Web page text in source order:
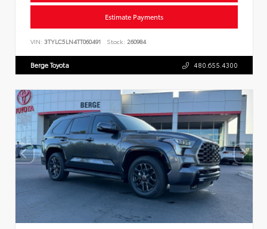
Estimate Payments
VIN: 3TYLC5LN4TT060491 Stock: 260984
Berge Toyota 480.655.4300